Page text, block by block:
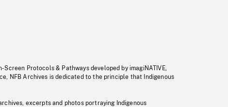
Screen Protocols & Pathways developed by imagiNATIVE,
NFB Archives is dedicated to the principle that Indigenous
excerpts and photos portraying Indigenous